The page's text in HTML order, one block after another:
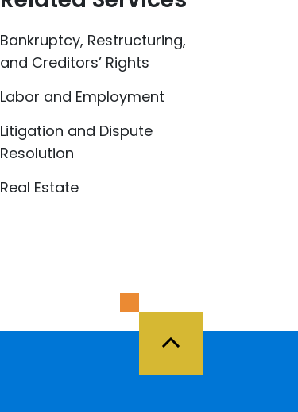
Bankruptcy, Restructuring,
and Creditors’ Rights
Labor and Employment
Litigation and Dispute
Resolution
Real Estate